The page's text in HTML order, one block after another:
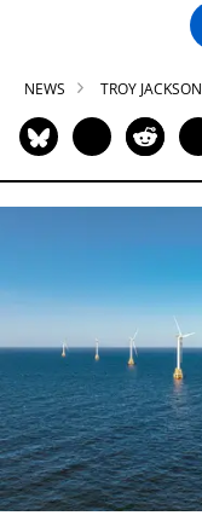
NEWS TROY JACKSON